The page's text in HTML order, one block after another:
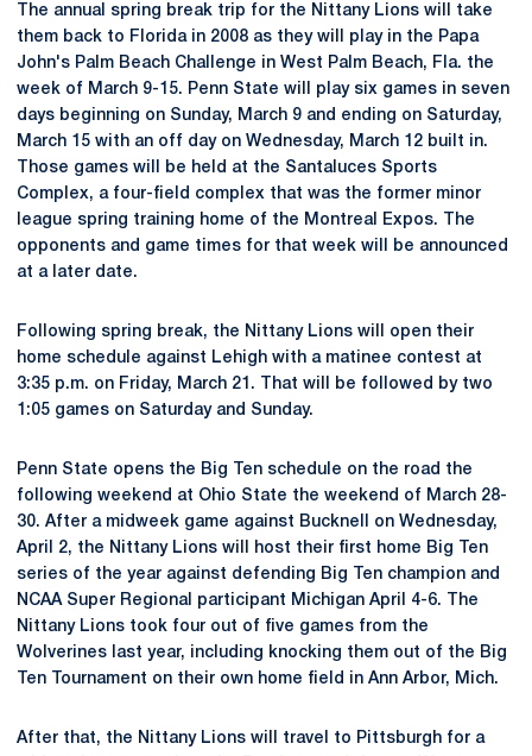
The annual spring break trip for the Nittany Lions will take
them back to Florida in 2008 as they will play in the Papa
John's Palm Beach Challenge in West Palm Beach, Fla. the
week of March 9-15. Penn State will play six games in seven
days beginning on Sunday, March 9 and ending on Saturday,
March 15 with an off day on Wednesday, March 12 built in.
Those games will be held at the Santaluces Sports
Complex, a four-field complex that was the former minor
league spring training home of the Montreal Expos. The
opponents and game times for that week will be announced
at a later date.
Following spring break, the Nittany Lions will open their
home schedule against Lehigh with a matinee contest at
3:35 p.m. on Friday, March 21. That will be followed by two
1:05 games on Saturday and Sunday.
Penn State opens the Big Ten schedule on the road the
following weekend at Ohio State the weekend of March 28-
30. After a midweek game against Bucknell on Wednesday,
April 2, the Nittany Lions will host their first home Big Ten
series of the year against defending Big Ten champion and
NCAA Super Regional participant Michigan April 4-6. The
Nittany Lions took four out of five games from the
Wolverines last year, including knocking them out of the Big
Ten Tournament on their own home field in Ann Arbor, Mich.
After that, the Nittany Lions will travel to Pittsburgh for a